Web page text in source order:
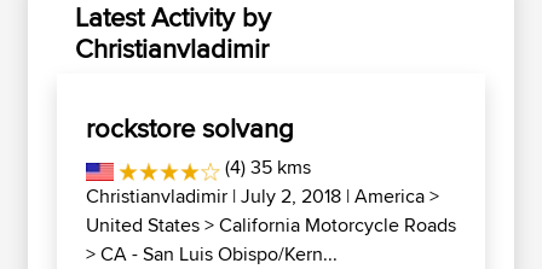
Latest Activity by
Christianvladimir
rockstore solvang
(4) 35 kms
Christianvladimir | July 2, 2018 |America>
United States>California Motorcycle Roads
>CA - San Luis Obispo/Kern...